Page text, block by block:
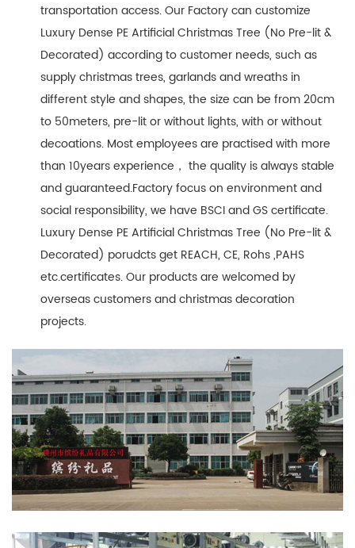
transportation access. Our Factory can customize
Luxury Dense PE Artificial Christmas Tree (No Pre-lit &
Decorated) according to customer needs, such as
supply christmas trees, garlands and wreaths in
different style and shapes, the size can be from 20cm
to 50meters, pre-lit or without lights, with or without
decoations. Most employees are practised with more
than 10years experience， the quality is always stable
and guaranteed.Factory focus on environment and
social responsibility, we have BSCI and GS certificate.
Luxury Dense PE Artificial Christmas Tree (No Pre-lit &
Decorated) porudcts get REACH, CE, Rohs ,PAHS
etc.certificates. Our products are welcomed by
overseas customers and christmas decoration
projects.